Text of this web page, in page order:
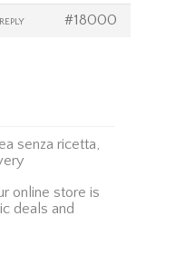
#18000
REPLY
senza ricetta,
online store is
deals and